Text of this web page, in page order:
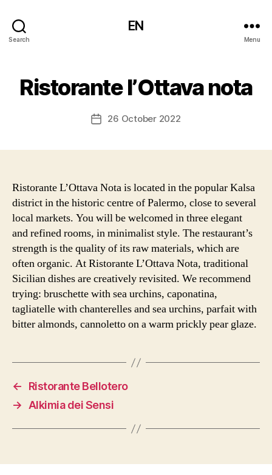
Search
EN
Menu
Ristorante l’Ottava nota
Post26 October 2022
Ristorante L’Ottava Nota is located in the popular Kalsa
district in the historic centre of Palermo, close to several
local markets. You will be welcomed in three elegant
and refined rooms, in minimalist style. The restaurant’s
strength is the quality of its raw materials, which are
often organic. At Ristorante L’Ottava Nota, traditional
Sicilian dishes are creatively revisited. We recommend
trying: bruschette with sea urchins, caponatina,
tagliatelle with chanterelles and sea urchins, parfait with
bitter almonds, cannoletto on a warm prickly pear glaze.
←
Ristorante Bellotero
→
Alkimia dei Sensi